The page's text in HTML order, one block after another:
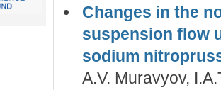
Changes in the
suspension flow
sodium
A.V. Muravyov,